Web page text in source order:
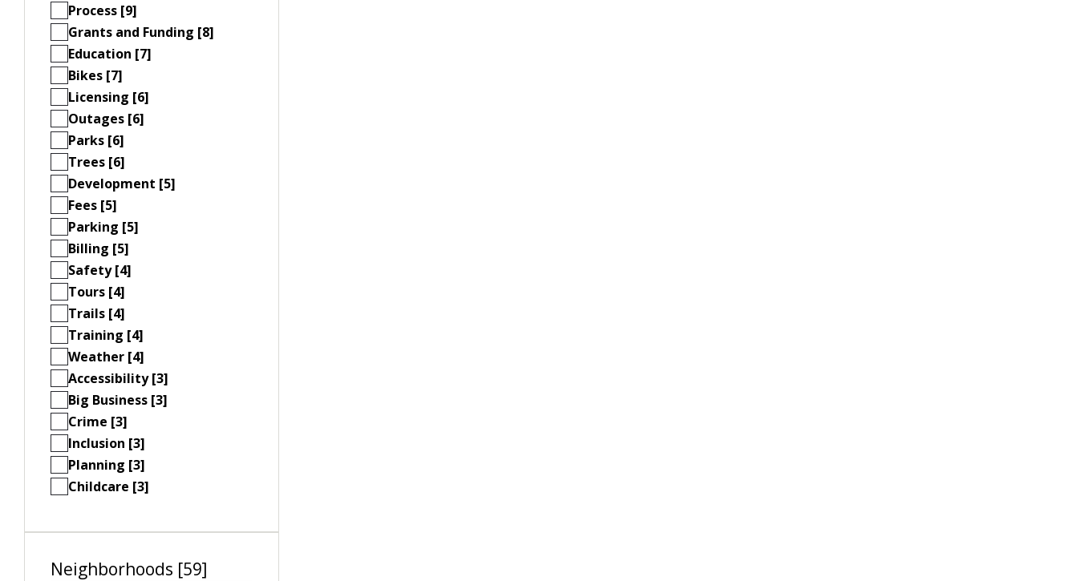
Process [9]
Grants and Funding [8]
Education [7]
Bikes [7]
Licensing [6]
Outages [6]
Parks [6]
Trees [6]
Development [5]
Fees [5]
Parking [5]
Billing [5]
Safety [4]
Tours [4]
Trails [4]
Training [4]
Weather [4]
Accessibility [3]
Big Business [3]
Crime [3]
Inclusion [3]
Planning [3]
Childcare [3]
Neighborhoods [59]